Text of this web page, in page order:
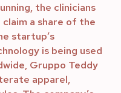
the clinicians
a share of the
startup’s
is being used
Gruppo Teddy
apparel,